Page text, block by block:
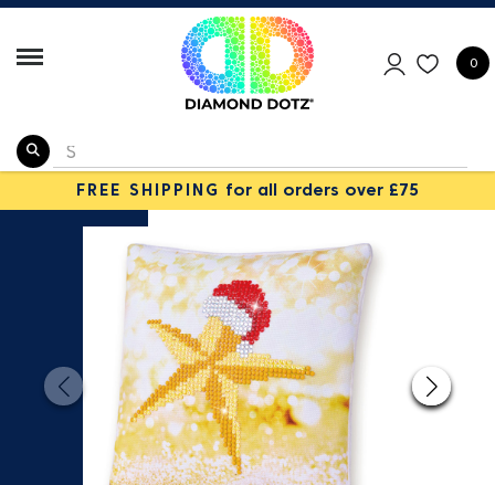
0
FREE SHIPPING for all orders over £75